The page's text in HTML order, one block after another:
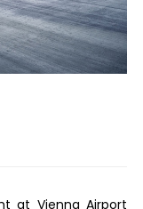
at Vienna Airport